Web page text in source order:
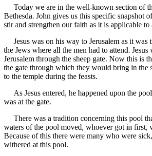
Today we are in the well-known section of
Bethesda. John gives us this specific snapshot
stir and strengthen our faith as it is applicable
Jesus was on his way to Jerusalem as it was
the Jews where all the men had to attend. Jesus
Jerusalem through the sheep gate. Now this is
the gate through which they would bring in the
to the temple during the feasts.
As Jesus entered, he happened upon the
was at the gate.
There was a tradition concerning this pool
waters of the pool moved, whoever got in first,
Because of this there were many who were
withered at this pool.